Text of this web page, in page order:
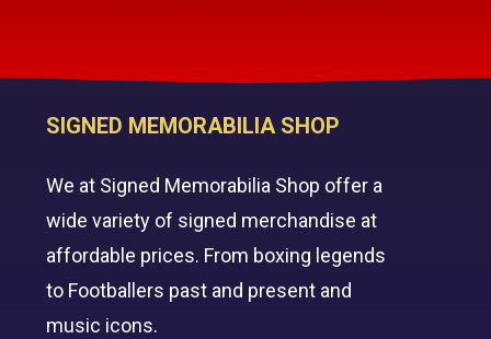
SIGNED MEMORABILIA SHOP
We at Signed Memorabilia Shop offer a
wide variety of signed merchandise at
affordable prices. From boxing legends
to Footballers past and present and
music icons.